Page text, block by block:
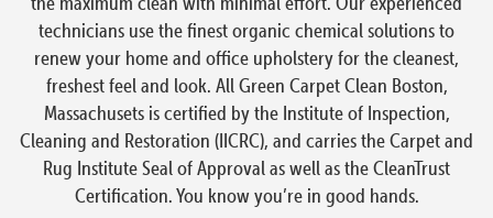
technicians use the finest organic chemical solutions to
renew your home and office upholstery for the cleanest,
freshest feel and look. All Green Carpet Clean Boston,
Massachusets is certified by the Institute of Inspection,
Cleaning and Restoration (IICRC), and carries the Carpet and
Rug Institute Seal of Approval as well as the CleanTrust
Certification. You know you’re in good hands.